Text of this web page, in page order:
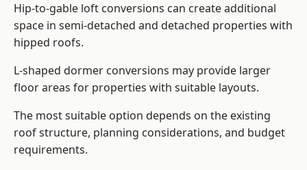
Hip-to-gable loft conversions can create additional
space in semi-detached and detached properties with
hipped roofs.
L-shaped dormer conversions may provide larger
floor areas for properties with suitable layouts.
The most suitable option depends on the existing
roof structure, planning considerations, and budget
requirements.